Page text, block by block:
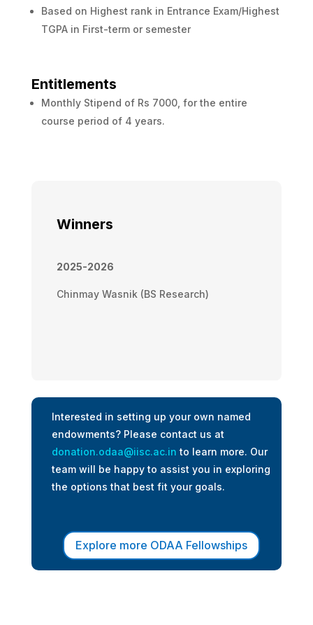
Based on Highest rank in Entrance Exam/Highest
TGPA in First-term or semester
Entitlements
Monthly Stipend of Rs 7000, for the entire
course period of 4 years.
Winners
2025-2026
Chinmay Wasnik (BS Research)
Interested in setting up your own named
endowments? Please contact us at
donation.odaa@iisc.ac.in to learn more. Our
team will be happy to assist you in exploring
the options that best fit your goals.
Explore more ODAA Fellowships